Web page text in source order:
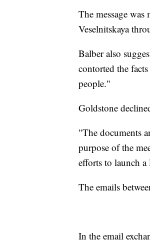
The message
Veselnitskaya
Balber also
contorted the
people."
Goldstone
"The documents
purpose of the
efforts to launch
The emails
In the email